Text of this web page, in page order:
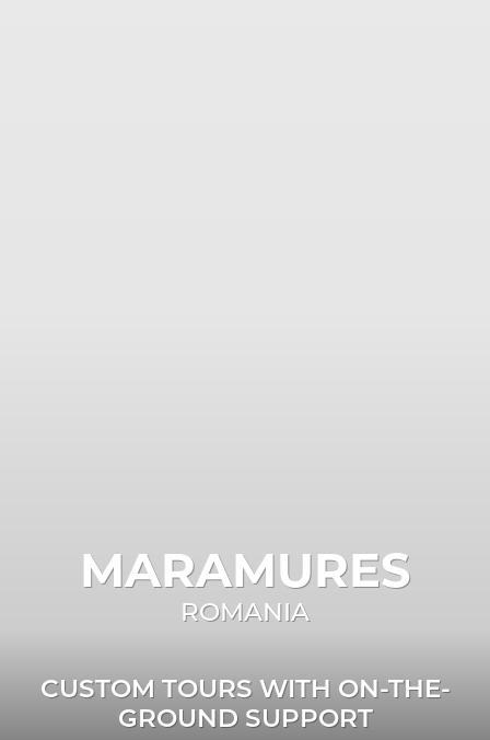
MARAMURES
ROMANIA
CUSTOM TOURS WITH ON-THE-
GROUND SUPPORT